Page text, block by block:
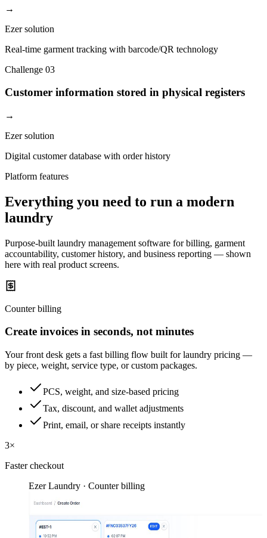
→
Ezer solution
Real-time garment tracking with barcode/QR technology
Challenge 03
Customer information stored in physical registers
→
Ezer solution
Digital customer database with order history
Platform features
Everything you need to run a modern
laundry
Purpose-built laundry management software for billing, garment
accountability, customer history, and business reporting — shown
here with real product screens.
Counter billing
Create invoices in seconds, not minutes
Your front desk gets a fast billing flow built for laundry pricing —
by piece, weight, service type, or custom packages.
PCS, weight, and size-based pricing
Tax, discount, and wallet adjustments
Print, email, or share receipts instantly
3×
Faster checkout
Ezer Laundry · Counter billing